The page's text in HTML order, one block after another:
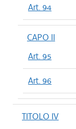
Art. 94
CAPO II
Art. 95
Art. 96
TITOLO IV